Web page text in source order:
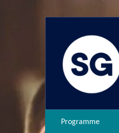
Programme